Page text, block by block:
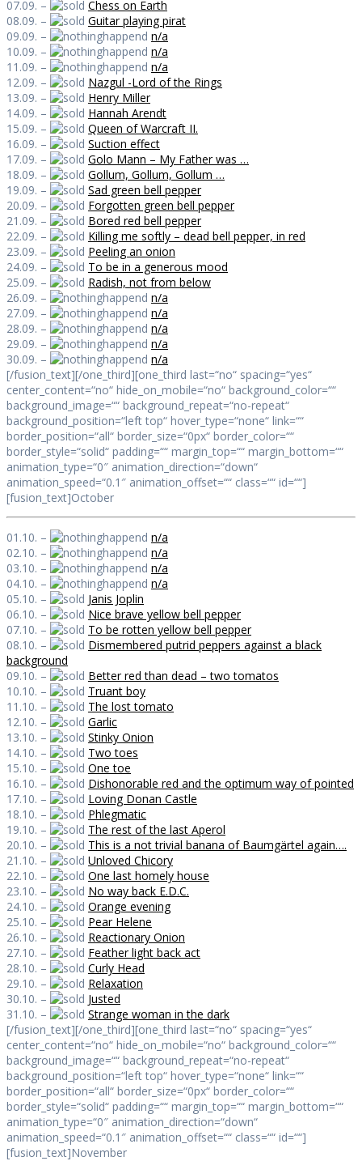
07.09. –
Chess on Earth
08.09. –
Guitar playing pirat
09.09. –
n/a
10.09. –
n/a
11.09. –
n/a
12.09. –
Nazgul -Lord of the Rings
13.09. –
Henry Miller
14.09. –
Hannah Arendt
15.09. –
Queen of Warcraft II.
16.09. –
Suction effect
17.09. –
Golo Mann – My Father was …
18.09. –
Gollum, Gollum, Gollum …
19.09. –
Sad green bell pepper
20.09. –
Forgotten green bell pepper
21.09. –
Bored red bell pepper
22.09. –
Killing me softly – dead bell pepper, in red
23.09. –
Peeling an onion
24.09. –
To be in a generous mood
25.09. –
Radish, not from below
26.09. –
n/a
27.09. –
n/a
28.09. –
n/a
29.09. –
n/a
30.09. –
n/a
[/fusion_text][/one_third][one_third last=“no“ spacing=“yes“
center_content=“no“ hide_on_mobile=“no“ background_color=““
background_image=““ background_repeat=“no-repeat“
background_position=“left top“ hover_type=“none“ link=““
border_position=“all“ border_size=“0px“ border_color=““
border_style=“solid“ padding=““ margin_top=““ margin_bottom=““
animation_type=“0″ animation_direction=“down“
animation_speed=“0.1″ animation_offset=““ class=““ id=““]
[fusion_text]October
01.10. –
n/a
02.10. –
n/a
03.10. –
n/a
04.10. –
n/a
05.10. –
Janis Joplin
06.10. –
Nice brave yellow bell pepper
07.10. –
To be rotten yellow bell pepper
08.10. –
Dismembered putrid peppers against a black
background
09.10. –
Better red than dead – two tomatos
10.10. –
Truant boy
11.10. –
The lost tomato
12.10. –
Garlic
13.10. –
Stinky Onion
14.10. –
Two toes
15.10. –
One toe
16.10. –
Dishonorable red and the optimum way of pointed
17.10. –
Loving Donan Castle
18.10. –
Phlegmatic
19.10. –
The rest of the last Aperol
20.10. –
This is a not trivial banana of Baumgärtel again….
21.10. –
Unloved Chicory
22.10. –
One last homely house
23.10. –
No way back E.D.C.
24.10. –
Orange evening
25.10. –
Pear Helene
26.10. –
Reactionary Onion
27.10. –
Feather light back act
28.10. –
Curly Head
29.10. –
Relaxation
30.10. –
Justed
31.10. –
Strange woman in the dark
[/fusion_text][/one_third][one_third last=“no“ spacing=“yes“
center_content=“no“ hide_on_mobile=“no“ background_color=““
background_image=““ background_repeat=“no-repeat“
background_position=“left top“ hover_type=“none“ link=““
border_position=“all“ border_size=“0px“ border_color=““
border_style=“solid“ padding=““ margin_top=““ margin_bottom=““
animation_type=“0″ animation_direction=“down“
animation_speed=“0.1″ animation_offset=““ class=““ id=““]
[fusion_text]November